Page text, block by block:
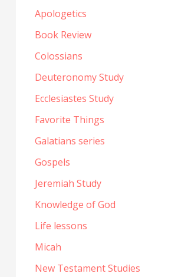
Apologetics
Book Review
Colossians
Deuteronomy Study
Ecclesiastes Study
Favorite Things
Galatians series
Gospels
Jeremiah Study
Knowledge of God
Life lessons
Micah
New Testament Studies